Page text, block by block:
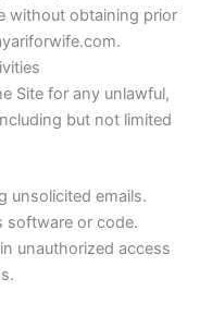
without obtaining prior
Site for any unlawful,
but not limited
unsolicited emails.
software or code.
unauthorized access